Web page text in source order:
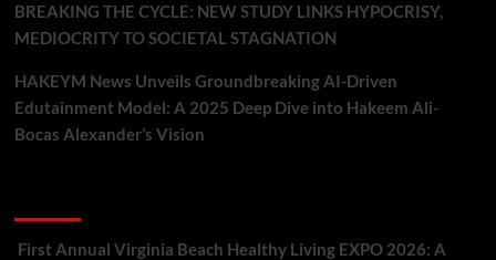
BREAKING THE CYCLE: NEW STUDY LINKS HYPOCRISY,
MEDIOCRITY TO SOCIETAL STAGNATION
HAKEYM News Unveils Groundbreaking AI-Driven
Edutainment Model: A 2025 Deep Dive into Hakeem Ali-
Bocas Alexander’s Vision
First Annual Virginia Beach Healthy Living EXPO 2026: A